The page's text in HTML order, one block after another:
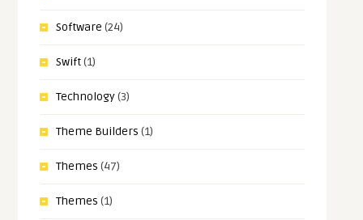
Software (24)
Swift(1)
Technology(3)
Theme Builders (1)
Themes (47)
Themes (1)